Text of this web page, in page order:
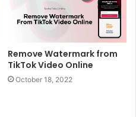
Remove Watermark from
TikTok Video Online
October 18, 2022